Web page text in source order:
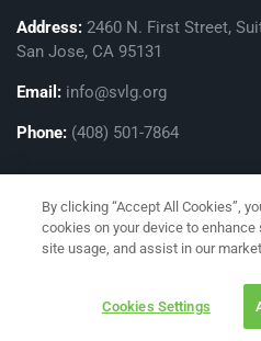
Address: 2460 N. First Street,
San Jose, CA 95131
Email: info@svlg.org
Phone: (408) 501-7864
Privacy
By clicking “Accept All Cookies”,
cookies on your device to enhance
site usage, and assist in our
Cookies Settings